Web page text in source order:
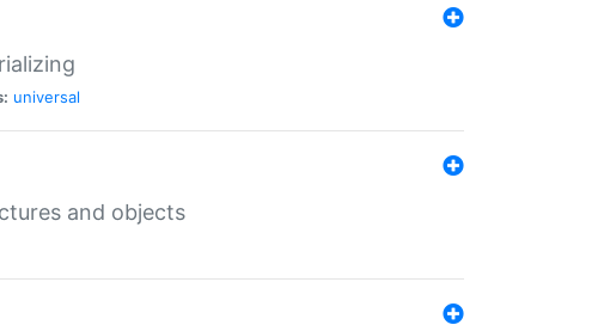
universal
and objects